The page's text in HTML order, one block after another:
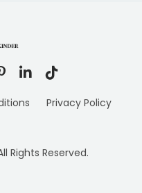
Privacy Policy
Rights Reserved.